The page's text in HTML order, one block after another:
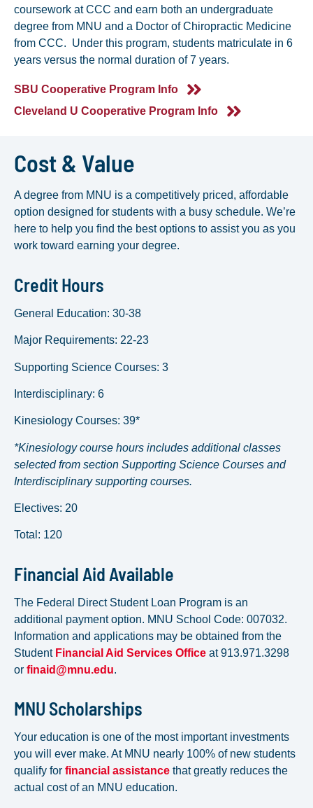
coursework at CCC and earn both an undergraduate
degree from MNU and a Doctor of Chiropractic Medicine
from CCC. Under this program, students matriculate in 6
years versus the normal duration of 7 years.
SBU Cooperative Program Info
Cleveland U Cooperative Program Info
Cost & Value
A degree from MNU is a competitively priced, affordable
option designed for students with a busy schedule. We’re
here to help you find the best options to assist you as you
work toward earning your degree.
Credit Hours
General Education: 30-38
Major Requirements: 22-23
Supporting Science Courses: 3
Interdisciplinary: 6
Kinesiology Courses: 39*
*Kinesiology course hours includes additional classes
selected from section Supporting Science Courses and
Interdisciplinary supporting courses.
Electives: 20
Total: 120
Financial Aid Available
The Federal Direct Student Loan Program is an
additional payment option. MNU School Code: 007032.
Information and applications may be obtained from the
Student Financial Aid Services Office at 913.971.3298
or finaid@mnu.edu.
MNU Scholarships
Your education is one of the most important investments
you will ever make. At MNU nearly 100% of new students
qualify for financial assistance that greatly reduces the
actual cost of an MNU education.